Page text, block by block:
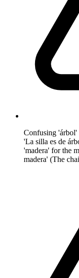
Confusing 'árbol'
'La silla es de
'madera' for the
madera' (The